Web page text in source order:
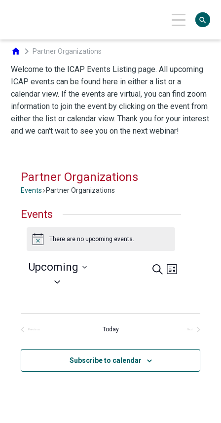
home chevron_right Partner Organizations
Partner Organizations
Events Partner Organizations
Events
Notice There are no upcoming events.
Events
Views
Navigation
SearchEvent
List
Upcoming
Previous
Today
Next
Events
Subscribe to calendar
search